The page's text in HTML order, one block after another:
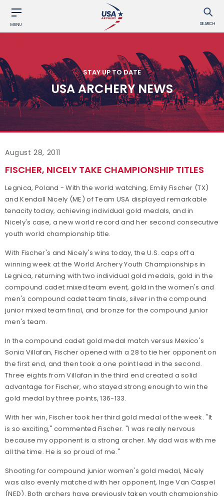
MENU SEARCH
STAY UP TO DATE
USA ARCHERY NEWS
August 28, 2011
FISCHER, NICELY TAKE CHAMPIONSHIP TITLES
Legnica, Poland - With the world watching, Emily Fischer (TX)
and Kendall Nicely (ME) of Team USA displayed remarkable
tenacity today, achieving individual gold medals, and in
Nicely's case, a new world record and her second consecutive
youth world championship title.
With Fischer's and Nicely's wins today, the U.S. caps off a
winning week at the World Archery Youth Championships in
Legnica, returning with two individual gold medals, gold in the
compound cadet mixed team event, gold in the women's and
men's compound cadet team finals, silver in the compound
junior mixed team final, and bronze for the compound junior
men's team.
In the compound cadet gold medal match versus Mexico's
Sonia Villafan, Fischer opened with a 28 to tie her opponent on
the first end, and then took a one point lead in the second.
Three eights from Villafan in the third end created a solid
advantage for Fischer, who stayed strong enough to win the
gold medal by three points, 136-133.
With her win, Fischer took her third gold medal of the week. "It
is so exciting," commented Fischer. "I was really nervous
because my opponent is a strong archer. My dad was with me
all the time. He is so proud of me."
Shooting for compound junior women's gold medal, Nicely
was also evenly matched with her opponent, Inge Van Caspel
(NED). Both archers have previously taken youth championship